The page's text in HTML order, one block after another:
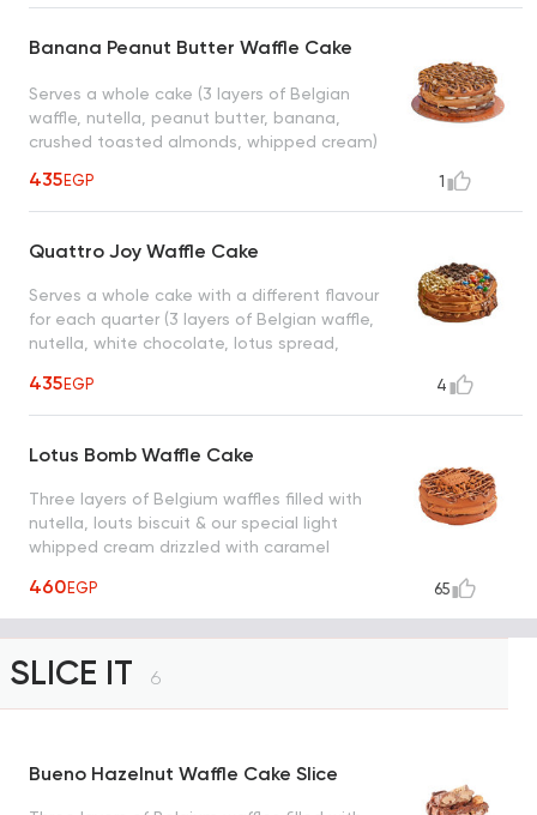
Banana Peanut Butter Waffle Cake
Serves a whole cake (3 layers of Belgian
waffle, nutella, peanut butter, banana,
crushed toasted almonds, whipped cream)
435EGP 1
Quattro Joy Waffle Cake
Serves a whole cake with a different flavour
for each quarter (3 layers of Belgian waffle,
nutella, white chocolate, lotus spread,
white chocolate chips)
435EGP 4
Lotus Bomb Waffle Cake
Three layers of Belgium waffles filled with
nutella, louts biscuit & our special light
whipped cream drizzled with caramel
460EGP 65
SLICE IT 6
Bueno Hazelnut Waffle Cake Slice